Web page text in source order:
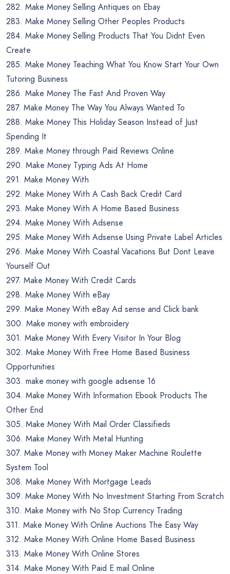
282. Make Money Selling Antiques on Ebay
283. Make Money Selling Other Peoples Products
284. Make Money Selling Products That You Didnt Even
Create
285. Make Money Teaching What You Know Start Your Own
Tutoring Business
286. Make Money The Fast And Proven Way
287. Make Money The Way You Always Wanted To
288. Make Money This Holiday Season Instead of Just
Spending It
289. Make Money through Paid Reviews Online
290. Make Money Typing Ads At Home
291. Make Money With
292. Make Money With A Cash Back Credit Card
293. Make Money With A Home Based Business
294. Make Money With Adsense
295. Make Money With Adsense Using Private Label Articles
296. Make Money With Coastal Vacations But Dont Leave
Yourself Out
297. Make Money With Credit Cards
298. Make Money With eBay
299. Make Money With eBay Ad sense and Click bank
300. Make money with embroidery
301. Make Money With Every Visitor In Your Blog
302. Make Money With Free Home Based Business
Opportunities
303. make money with google adsense 16
304. Make Money With Information Ebook Products The
Other End
305. Make Money With Mail Order Classifieds
306. Make Money With Metal Hunting
307. Make Money with Money Maker Machine Roulette
System Tool
308. Make Money With Mortgage Leads
309. Make Money With No Investment Starting From Scratch
310. Make Money with No Stop Currency Trading
311. Make Money With Online Auctions The Easy Way
312. Make Money With Online Home Based Business
313. Make Money With Online Stores
314. Make Money With Paid E mail Online